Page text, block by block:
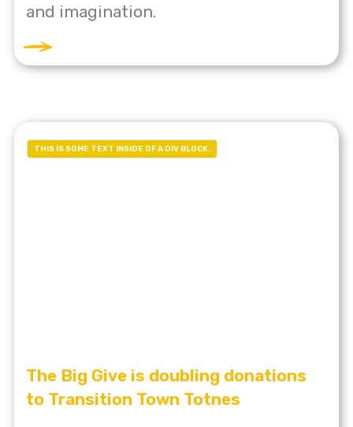
and imagination.
THIS IS SOME TEXT INSIDE OF A DIV BLOCK.
The Big Give is doubling donations
to Transition Town Totnes